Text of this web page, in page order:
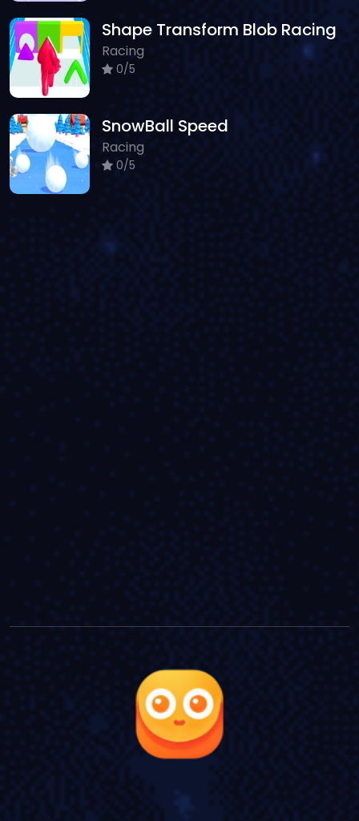
Shape Transform Blob Racing
Racing
0/5
SnowBall Speed
Racing
0/5